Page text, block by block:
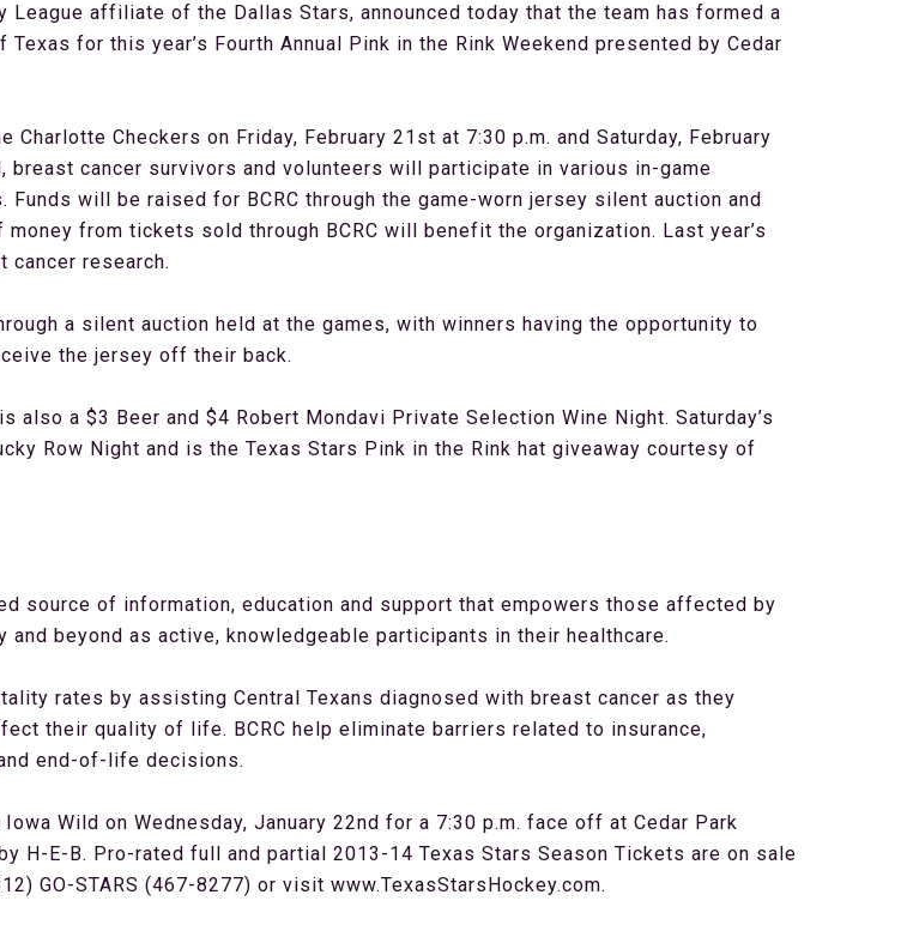
League affiliate of the Dallas Stars, announced today that the team has formed a
for this year’s Fourth Annual Pink in the Rink Weekend presented by Cedar
Checkers on Friday, February 21st at 7:30 p.m. and Saturday, February
breast cancer survivors and volunteers will participate in various in-game
will be raised for BCRC through the game-worn jersey silent auction and
from tickets sold through BCRC will benefit the organization. Last year’s
cancer research.
a silent auction held at the games, with winners having the opportunity to
the jersey off their back.
also a $3 Beer and $4 Robert Mondavi Private Selection Wine Night. Saturday’s
Row Night and is the Texas Stars Pink in the Rink hat giveaway courtesy of
source of information, education and support that empowers those affected by
beyond as active, knowledgeable participants in their healthcare.
rates by assisting Central Texans diagnosed with breast cancer as they
their quality of life. BCRC help eliminate barriers related to insurance,
end-of-life decisions.
Wild on Wednesday, January 22nd for a 7:30 p.m. face off at Cedar Park
H-E-B. Pro-rated full and partial 2013-14 Texas Stars Season Tickets are on sale
GO-STARS (467-8277) or visit www.TexasStarsHockey.com.